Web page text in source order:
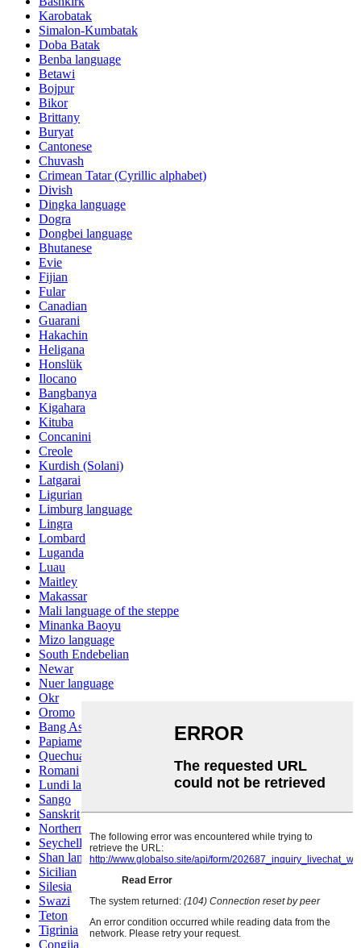
Karobatak
Simalon-Kumbatak
Doba Batak
Benba language
Betawi
Bojpur
Bikor
Brittany
Buryat
Cantonese
Chuvash
Crimean Tatar (Cyrillic alphabet)
Divish
Dingka language
Dogra
Dongbei language
Bhutanese
Evie
Fijian
Fular
Canadian
Guarani
Hakachin
Heligana
Honslük
Ilocano
Bangbanya
Kigahara
Kituba
Concanini
Creole
Kurdish (Solani)
Latgarai
Ligurian
Limburg language
Lingra
Lombard
Luganda
Luau
Maitley
Makassar
Mali language of the steppe
Minanka Baoyu
Mizo language
South Endebelian
Newar
Nuer language
Okr
Oromo
Bang Ashinan
Papiamento
Quechua
Romani
Lundi language
Sango
Sanskrit
Northern Sotho
Seychelles Creole
Shan language
Sicilian
Silesia
Swazi
Teton
Tigrinia
Congjia language